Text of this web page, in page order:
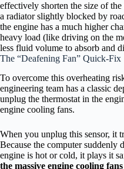
effectively shorten the size of
a radiator slightly blocked by
the engine has a much higher
heavy load (like driving on the
less fluid volume to absorb and
The “Deafening Fan” Quick-Fix
To overcome this overheating
engineering team has a classic
unplug the thermostat in the
engine cooling fans.
When you unplug this sensor, it
Because the computer suddenly
engine is hot or cold, it plays it
the massive engine cooling